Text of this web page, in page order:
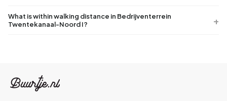
What is within walking distance in Bedrijventerrein
Twentekanaal-Noord I?